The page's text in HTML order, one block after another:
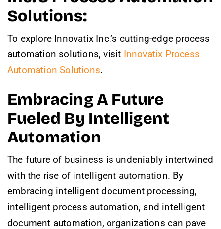
Solutions:
To explore Innovatix Inc.’s cutting-edge process
automation solutions, visit Innovatix Process
Automation Solutions.
Embracing A Future
Fueled By Intelligent
Automation
The future of business is undeniably intertwined
with the rise of intelligent automation. By
embracing intelligent document processing,
intelligent process automation, and intelligent
document automation, organizations can pave